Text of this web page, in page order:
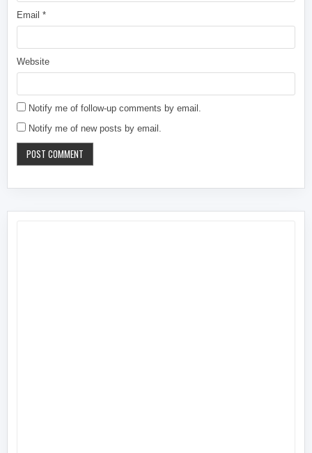
Email*
Website
Notify me of follow-up comments by email.
Notify me of new posts by email.